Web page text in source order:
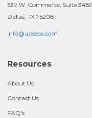
539 W. Commerce, Suite 3459
Dallas, TX 75208
info@upseos.com
Resources
About Us
Contact Us
FAQ's